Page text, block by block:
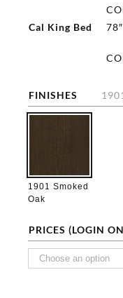
Cal King Bed
FINISHES
1901 Smoked
Oak
PRICES (LOGIN